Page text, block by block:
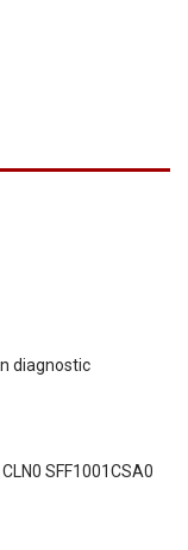
diagnostic
SFF1001CSA0